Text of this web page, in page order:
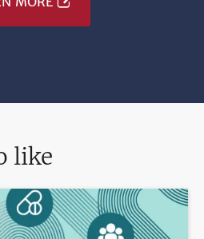
like